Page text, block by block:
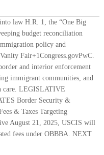
law H.R. 1, the “One Big
budget reconciliation
policy and
Fair+1Congress.govPwC.
and interior enforcement
immigrant communities, and
care. LEGISLATIVE
Border Security &
& Taxes Targeting
August 21, 2025, USCIS will
fees under OBBBA. NEXT